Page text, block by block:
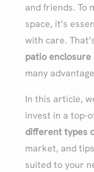
and friends. To
space, it’s
with care.
patio enclosure
many
In this article,
invest in a top-
different types
market, and
suited to your